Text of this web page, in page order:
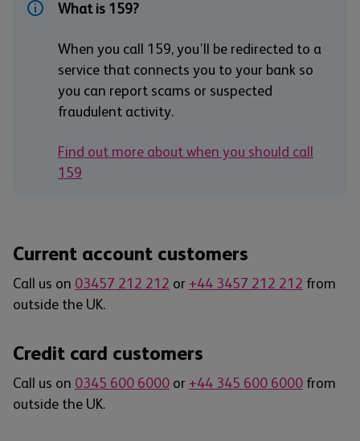
What is 159?
When you call 159, you’ll be redirected to a
service that connects you to your bank so
you can report scams or suspected
fraudulent activity.
Find out more about when you should call
159
Current account customers
Call us on 03457 212 212 or +44 3457 212 212 from
outside the UK.
Credit card customers
Call us on 0345 600 6000 or +44 345 600 6000 from
outside the UK.